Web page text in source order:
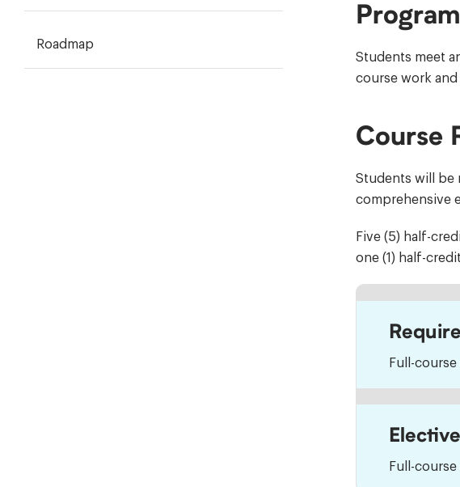
Roadmap
Students meet
course work
Course
Students will be
comprehensive
Five (5) half-
one (1) half-
Full-course
Full-course